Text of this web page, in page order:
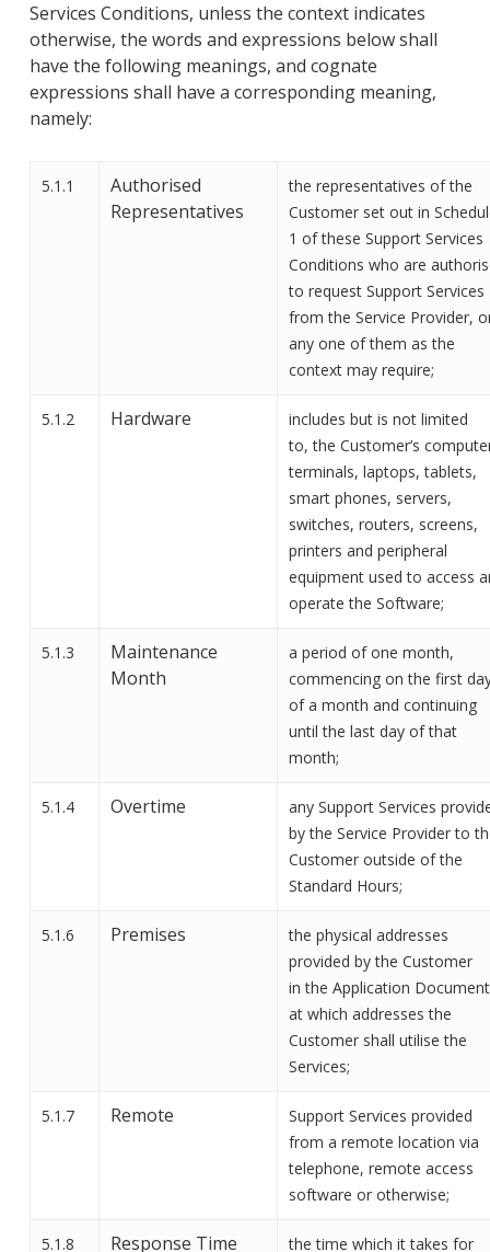
Services Conditions, unless the context indicates
otherwise, the words and expressions below shall
have the following meanings, and cognate
expressions shall have a corresponding meaning,
namely:
5.1.1
Authorised
Representatives
the representatives of the
Customer set out in
1 of these Support Services
Conditions who are
to request Support Services
from the Service Provider,
any one of them as the
context may require;
5.1.2 Hardware
includes but is not limited
to,the Customer’s
terminals, laptops, tablets,
smart phones, servers,
switches, routers, screens,
printers and peripheral
equipment used to access
operate the Software;
5.1.3
Maintenance
Month
a period of one month,
commencing on the first
of a month and continuing
until the last day of that
month;
5.1.4 Overtime
any Support Services
by the Service Provider to
Customer outside of the
Standard Hours;
5.1.6 Premises
the physical addresses
provided by the Customer
inthe Application Document
at which addresses the
Customer shall utilise the
Services;
5.1.7 Remote
Support Services provided
from a remote location via
telephone, remote access
software or otherwise;
5.1.8 Response Time the time which it takes for